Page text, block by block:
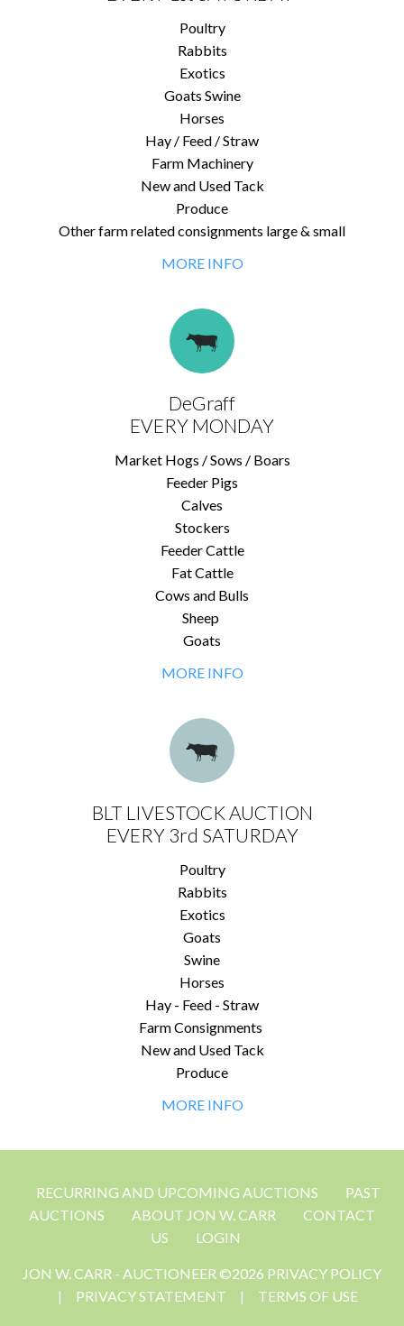
Poultry
Rabbits
Exotics
Goats Swine
Horses
Hay / Feed / Straw
Farm Machinery
New and Used Tack
Produce
Other farm related consignments large & small
MORE INFO
DeGraff
EVERY MONDAY
Market Hogs / Sows / Boars
Feeder Pigs
Calves
Stockers
Feeder Cattle
Fat Cattle
Cows and Bulls
Sheep
Goats
MORE INFO
BLT LIVESTOCK AUCTION
EVERY 3rd SATURDAY
Poultry
Rabbits
Exotics
Goats
Swine
Horses
Hay - Feed - Straw
Farm Consignments
New and Used Tack
Produce
MORE INFO
RECURRING AND UPCOMING AUCTIONS
PAST
AUCTIONS
ABOUT JON W. CARR
CONTACT
US
LOGIN
JON W. CARR - AUCTIONEER ©2026 PRIVACY POLICY
|
PRIVACY STATEMENT | TERMS OF USE